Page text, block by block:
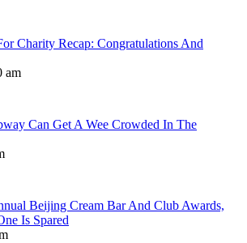
Charity Recap: Congratulations And
am
Can Get A Wee Crowded In The
Beijing Cream Bar And Club Awards,
Is Spared